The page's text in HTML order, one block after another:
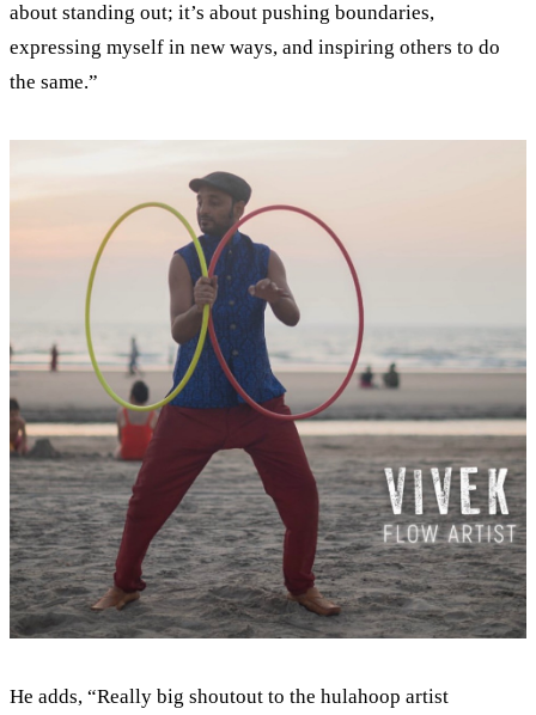
about standing out; it’s about pushing boundaries,
expressing myself in new ways, and inspiring others to do
the same.”
He adds, “Really big shoutout to the hulahoop artist